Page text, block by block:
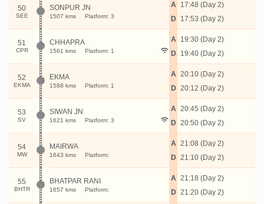
50
SEE
SONPUR JN
1507 kms Platform: 3
A
D
17:48 (Day 2)
17:53 (Day 2)
51
CPR
CHHAPRA
1561 kms Platform: 1
A
D
19:30 (Day 2)
19:40 (Day 2)
52
EKMA
EKMA
1588 kms Platform: 1
A
D
20:10 (Day 2)
20:12 (Day 2)
53
SV
SIWAN JN
1621 kms Platform: 3
A
D
20:45 (Day 2)
20:50 (Day 2)
54
MW
MAIRWA
1643 kms Platform:
A
D
21:08 (Day 2)
21:10 (Day 2)
55
BHTR
BHATPAR RANI
1657 kms Platform:
A
D
21:18 (Day 2)
21:20 (Day 2)